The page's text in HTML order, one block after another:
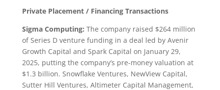
Private Placement / Financing Transactions
Sigma Computing: The company raised $264 million
of Series D venture funding in a deal led by Avenir
Growth Capital and Spark Capital on January 29,
2025, putting the company’s pre-money valuation at
$1.3 billion. Snowflake Ventures, NewView Capital,
Sutter Hill Ventures, Altimeter Capital Management,